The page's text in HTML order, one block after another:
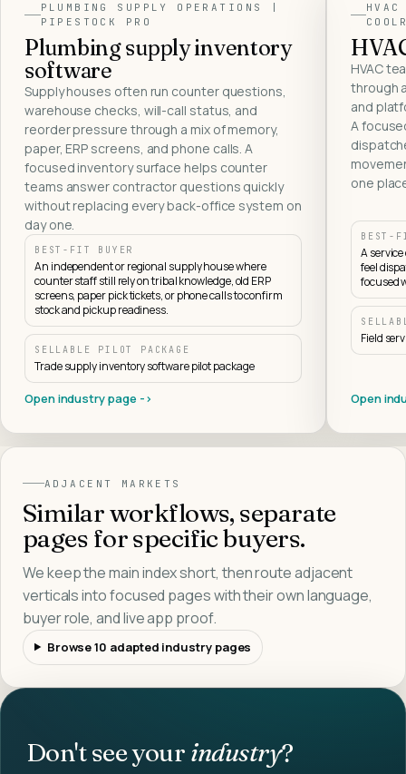
Live app proof
PLUMBING SUPPLY OPERATIONS
PIPESTOCK PRO
Plumbing supply inventory
software
Supply houses often run counter questions,
warehouse checks, will-call status, and
reorder pressure through a mix of memory,
paper, ERP screens, and phone calls. A
focused inventory surface helps counter
teams answer contractor questions quickly
without replacing every back-office system on
day one.
BEST-FIT BUYER
An independent or regional supply house where
counter staff still rely on tribal knowledge, old ERP
screens, paper pick tickets, or phone calls to confirm
stock and pickup readiness.
SELLABLE PILOT PACKAGE
Trade supply inventory software pilot package
Open industry page ->
Live
HVAC
through
and
A
one
BEST-
A
feel
focused
Field
Open
ADJACENT MARKETS
Similar workflows, separate
pages for specific buyers.
We keep the main index short, then route adjacent
verticals into focused pages with their own language,
buyer role, and live app proof.
Browse10 adapted industry pages
Don't see your industry?